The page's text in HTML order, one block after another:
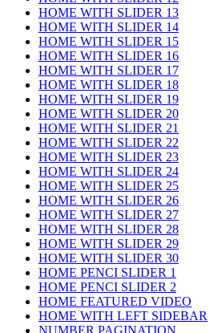
HOME WITH SLIDER 13
HOME WITH SLIDER 14
HOME WITH SLIDER 15
HOME WITH SLIDER 16
HOME WITH SLIDER 17
HOME WITH SLIDER 18
HOME WITH SLIDER 19
HOME WITH SLIDER 20
HOME WITH SLIDER 21
HOME WITH SLIDER 22
HOME WITH SLIDER 23
HOME WITH SLIDER 24
HOME WITH SLIDER 25
HOME WITH SLIDER 26
HOME WITH SLIDER 27
HOME WITH SLIDER 28
HOME WITH SLIDER 29
HOME WITH SLIDER 30
HOME PENCI SLIDER 1
HOME PENCI SLIDER 2
HOME FEATURED VIDEO
HOME WITH LEFT SIDEBAR
NUMBER PAGINATION